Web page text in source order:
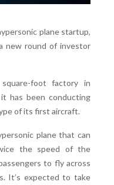
plane startup,
new round of investor
foot factory in
has been conducting
of its first aircraft.
plane that can
the speed of the
to fly across
It’s expected to take